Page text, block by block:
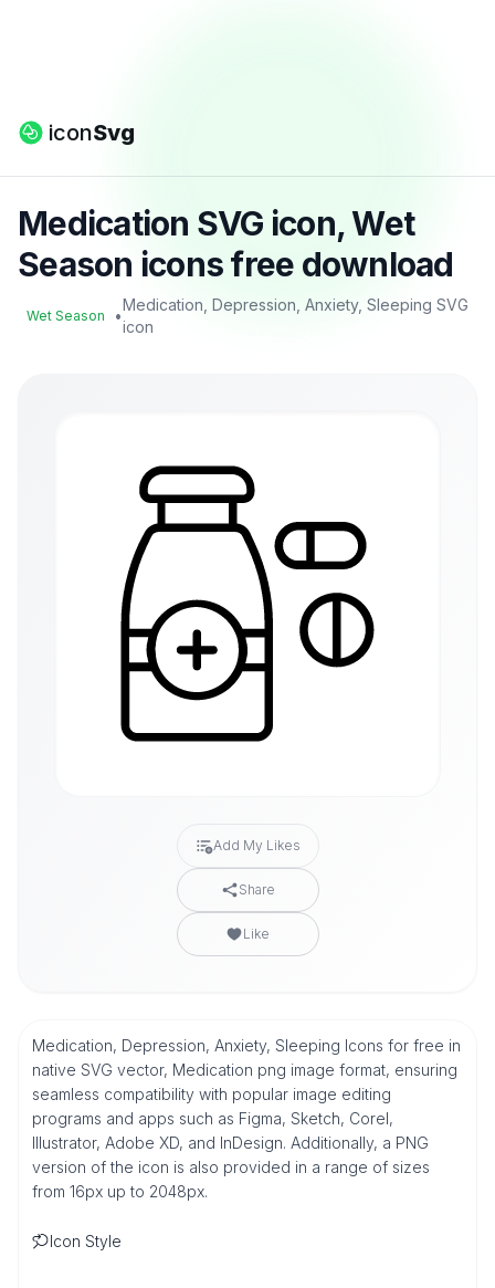
iconSvg
Medication SVG icon, Wet
Season icons free download
Wet Season •
Medication, Depression, Anxiety, Sleeping SVG
icon
Add My Likes
Share
Like
Medication, Depression, Anxiety, Sleeping Icons for free in
native SVG vector, Medication png image format, ensuring
seamless compatibility with popular image editing
programs and apps such as Figma, Sketch, Corel,
Illustrator, Adobe XD, and InDesign. Additionally, a PNG
version of the icon is also provided in a range of sizes
from 16px up to 2048px.
Icon Style